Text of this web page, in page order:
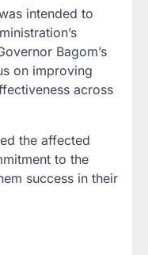
intended to
Bagom’s
on improving
across
the affected
to the
success in their